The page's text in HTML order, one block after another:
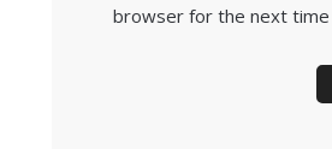
browser for the next time